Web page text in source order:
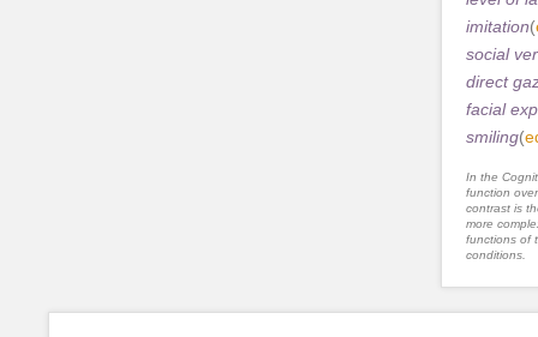
imitation(
social
direct
facial
smiling(
In the
function
contrast is
more
functions of
conditions.